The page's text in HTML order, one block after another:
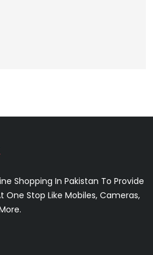
Shopping In Pakistan To Provide
One Stop Like Mobiles, Cameras,